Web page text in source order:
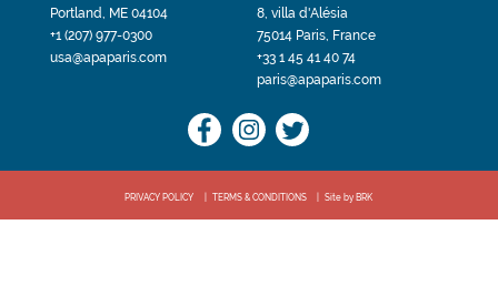
Portland, ME 04104
+1 (207) 977-0300
usa@apaparis.com
8, villa d'Alésia
75014 Paris, France
+33 1 45 41 40 74
paris@apaparis.com
PRIVACY POLICY TERMS & CONDITIONS Site by BRK